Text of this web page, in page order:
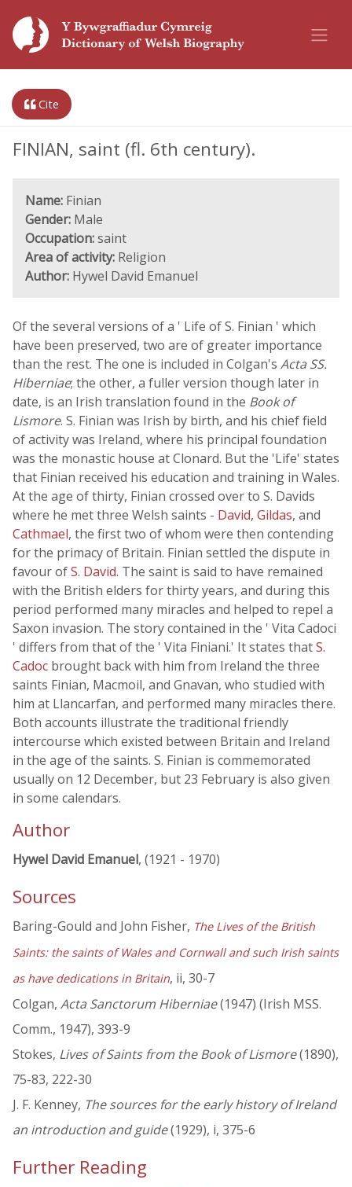
Cite
FINIAN, saint (fl. 6th century).
Name: Finian
Gender: Male
Occupation:saint
Area of activity: Religion
Author: Hywel David Emanuel
Of the several versions of a ' Life of S. Finian ' which
have been preserved, two are of greater importance
than the rest. The one is included in Colgan's Acta SS.
Hiberniae; the other, a fuller version though later in
date, is an Irish translation found in the Book of
Lismore. S. Finian was Irish by birth, and his chief field
of activity was Ireland, where his principal foundation
was the monastic house at Clonard. But the 'Life' states
that Finian received his education and training in Wales.
At the age of thirty, Finian crossed over to S. Davids
where he met three Welsh saints - David, Gildas, and
Cathmael, the first two of whom were then contending
for the primacy of Britain. Finian settled the dispute in
favour ofS. David. The saint is said to have remained
with the British elders for thirty years, and during this
period performed many miracles and helped to repel a
Saxon invasion. The story contained in the ' Vita Cadoci
' differs from that of the ' Vita Finiani.' It states thatS.
Cadoc brought back with him from Ireland the three
saints Finian, Macmoil, and Gnavan, who studied with
him at Llancarfan, and performed many miracles there.
Both accounts illustrate the traditional friendly
intercourse which existed between Britain and Ireland
in the age of the saints. S. Finian is commemorated
usually on 12 December, but 23 February is also given
in some calendars.
Author
Hywel David Emanuel, (1921 - 1970)
Sources
Baring-Gould and John Fisher, The Lives of the British
Saints: the saints of Wales and Cornwall and such Irish saints
as have dedications in Britain, ii, 30-7
Colgan, Acta Sanctorum Hiberniae(1947) (Irish MSS.
Comm., 1947), 393-9
Stokes, Lives of Saints from the Book of Lismore(1890),
75-83, 222-30
J. F. Kenney, The sources for the early history of Ireland
an introduction and guide(1929), i, 375-6
Further Reading